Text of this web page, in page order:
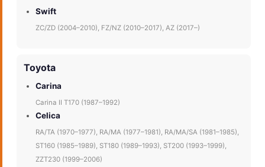
Swift
ZC/ZD (2004–2010), FZ/NZ (2010–2017), AZ (2017–)
Toyota
Carina
Carina II T170 (1987–1992)
Celica
RA/TA (1970–1977), RA/MA (1977–1981), RA/MA/SA (1981–1985),
ST160 (1985–1989), ST180 (1989–1993), ST200 (1993–1999),
ZZT230 (1999–2006)